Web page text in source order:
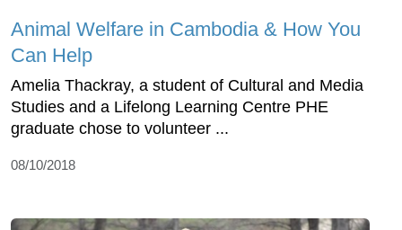
Animal Welfare in Cambodia & How You
Can Help
Amelia Thackray, a student of Cultural and Media
Studies and a Lifelong Learning Centre PHE
graduate chose to volunteer ...
08/10/2018